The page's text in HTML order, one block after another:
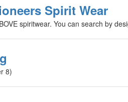
Spirit Wear
spiritwear. You can search by
8)